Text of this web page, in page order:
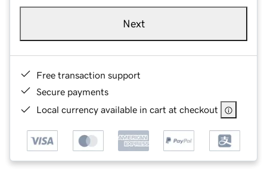
Next
Free transaction support
Secure payments
Local currency available in cart at checkout